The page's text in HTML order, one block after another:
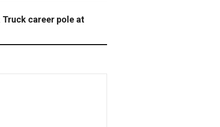
career pole at